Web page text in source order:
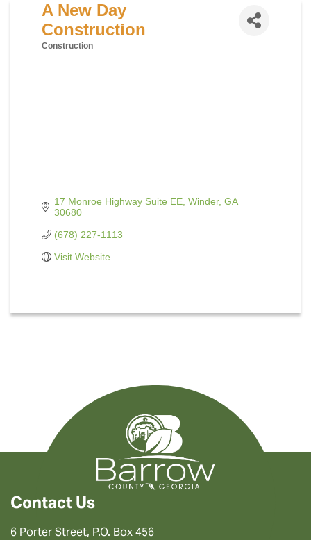
A New Day
Construction
Construction
17 Monroe Highway Suite EE Winder GA
30680
(678) 227-1113
Visit Website
Contact Us
6 Porter Street, P.O. Box 456